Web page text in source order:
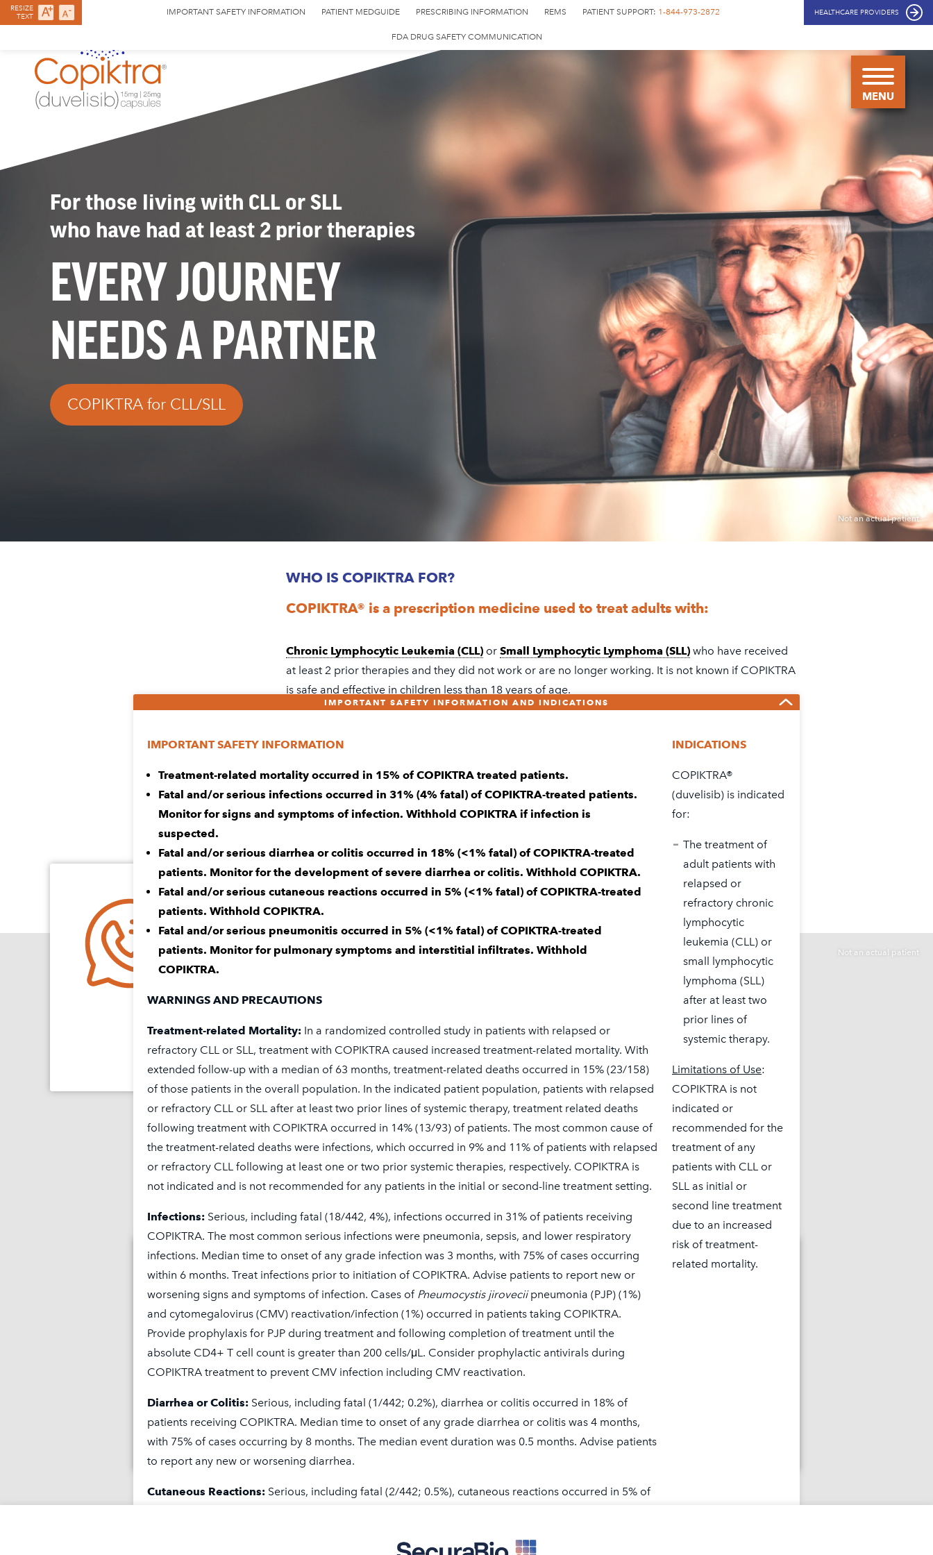
COPIKTRA
CLL/SLL
HOW
COPIKTRA
WORKS
COPIKTRA
SIDE
EFFECTS
PATIENT
ASSISTANCE
ADVOCACY
&
For those living with CLL or SLL
who have had at least 2 prior therapies
EVERY JOURNEY
NEEDS A PARTNER
COPIKTRA for CLL/SLL
RESIZE
TEXT
HEALTHCARE PROVIDERS
IMPORTANT SAFETY INFORMATION PATIENT MEDGUIDE PRESCRIBING INFORMATION REMS PATIENT SUPPORT: 1-844-973-2872
FDA DRUG SAFETY COMMUNICATION
WHO IS COPIKTRA FOR?
COPIKTRA® is a prescription medicine used to treat adults with:
Chronic Lymphocytic Leukemia (CLL) or Small Lymphocytic Lymphoma (SLL) who have received
at least 2 prior therapies and they did not work or are no longer working. It is not known if COPIKTRA
is safe and effective in children less than 18 years of age.
Read the Important Safety Information and patient Medication Guide in the full Prescribing
Information that includes information about serious side effects with COPIKTRA®.
Every journey needs caring support
Contact Secura Care
for patient support and financial
resources.
1-844-9SECURA (1-844-973-2872)
Find Out More
Is COPIKTRA right for you?
How COPIKTRA Works
Read more about what happened
Learn More
IMPORTANT SAFETY INFORMATION AND INDICATIONS
INDICATIONS
COPIKTRA®
(duvelisib) is indicated
for:
The treatment of
adult patients with
relapsed or
refractory chronic
lymphocytic
leukemia (CLL) or
small lymphocytic
lymphoma (SLL)
after at least two
prior lines of
systemic therapy.
Limitations of Use:
COPIKTRA is not
indicated or
recommended for the
treatment of any
patients with CLL or
SLL as initial or
second line treatment
due to an increased
risk of treatment-
related mortality.
IMPORTANT SAFETY INFORMATION
Treatment-related mortality occurred in 15% of COPIKTRA treated patients.
Fatal and/or serious infections occurred in 31% (4% fatal) of COPIKTRA-treated patients.
Monitor for signs and symptoms of infection. Withhold COPIKTRA if infection is
suspected.
Fatal and/or serious diarrhea or colitis occurred in 18% (<1% fatal) of COPIKTRA-treated
patients. Monitor for the development of severe diarrhea or colitis. Withhold COPIKTRA.
Fatal and/or serious cutaneous reactions occurred in 5% (<1% fatal) of COPIKTRA-treated
patients. Withhold COPIKTRA.
Fatal and/or serious pneumonitis occurred in 5% (<1% fatal) of COPIKTRA-treated
patients. Monitor for pulmonary symptoms and interstitial infiltrates. Withhold
COPIKTRA.
WARNINGS AND PRECAUTIONS
Treatment-related Mortality: In a randomized controlled study in patients with relapsed or
refractory CLL or SLL, treatment with COPIKTRA caused increased treatment-related mortality. With
extended follow-up with a median of 63 months, treatment-related deaths occurred in 15% (23/158)
of those patients in the overall population. In the indicated patient population, patients with relapsed
or refractory CLL or SLL after at least two prior lines of systemic therapy, treatment related deaths
following treatment with COPIKTRA occurred in 14% (13/93) of patients. The most common cause of
the treatment-related deaths were infections, which occurred in 9% and 11% of patients with relapsed
or refractory CLL following at least one or two prior systemic therapies, respectively. COPIKTRA is
not indicated and is not recommended for any patients in the initial or second-line treatment setting.
Infections: Serious, including fatal (18/442, 4%), infections occurred in 31% of patients receiving
COPIKTRA. The most common serious infections were pneumonia, sepsis, and lower respiratory
infections. Median time to onset of any grade infection was 3 months, with 75% of cases occurring
within 6 months. Treat infections prior to initiation of COPIKTRA. Advise patients to report new or
worsening signs and symptoms of infection. Cases of Pneumocystis jiroveciipneumonia (PJP) (1%)
and cytomegalovirus (CMV) reactivation/infection (1%) occurred in patients taking COPIKTRA.
Provide prophylaxis for PJP during treatment and following completion of treatment until the
absolute CD4+ T cell count is greater than 200 cells/μL. Consider prophylactic antivirals during
COPIKTRA treatment to prevent CMV infection including CMV reactivation.
Diarrhea or Colitis: Serious, including fatal (1/442; 0.2%), diarrhea or colitis occurred in 18% of
patients receiving COPIKTRA. Median time to onset of any grade diarrhea or colitis was 4 months,
with 75% of cases occurring by 8 months. The median event duration was 0.5 months. Advise patients
to report any new or worsening diarrhea.
Cutaneous Reactions: Serious, including fatal (2/442; 0.5%), cutaneous reactions occurred in 5% of
cutaneous reaction was 3 months with a median event duration of 1 month. Presenting features for